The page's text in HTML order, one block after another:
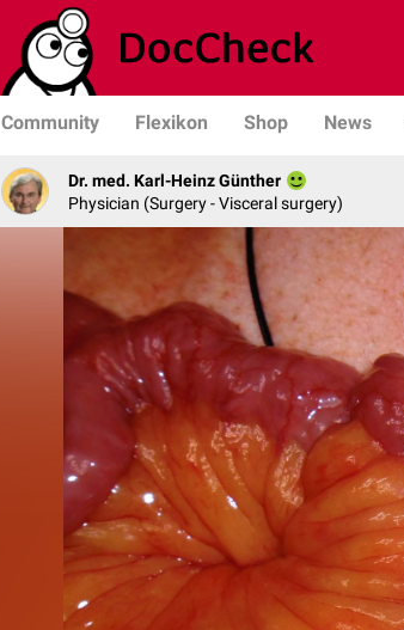
Community Flexikon Shop News
Dr. med. Karl-Heinz Günther
Physician (Surgery - Visceral surgery)